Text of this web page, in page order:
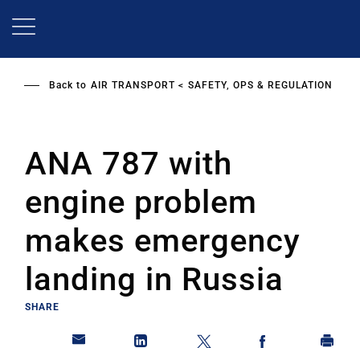
Back to AIR TRANSPORT SAFETY, OPS & REGULATION
ANA 787 with
engine problem
makes emergency
landing in Russia
SHARE